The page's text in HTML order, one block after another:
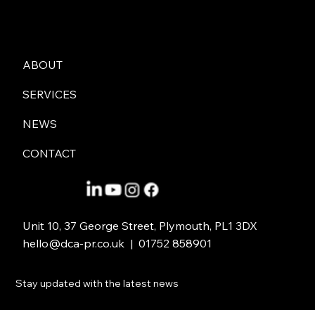
Good PR Strategy
ABOUT
SERVICES
NEWS
CONTACT
Unit 10, 37 George Street, Plymouth, PL1 3DX
hello@dca-pr.co.uk| 01752 858901
Stay updated with the latest news